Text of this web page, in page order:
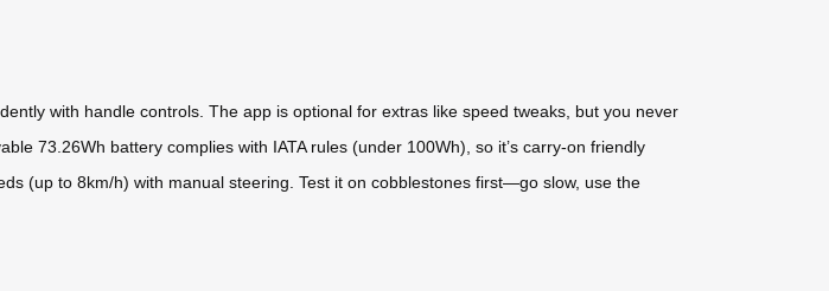
with handle controls. The app is optional for extras like speed tweaks, but you never
73.26Wh battery complies with IATA rules (under 100Wh), so it’s carry-on friendly
(up to 8km/h) with manual steering. Test it on cobblestones first—go slow, use the